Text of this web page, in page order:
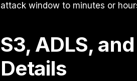
attack window to minutes or
S3, ADLS,
Details